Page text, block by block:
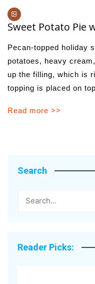
Sweet Potato Pie
Pecan-topped holiday
potatoes, heavy
up the filling, which is
topping is placed on
Read more >>
Search
Reader Picks: